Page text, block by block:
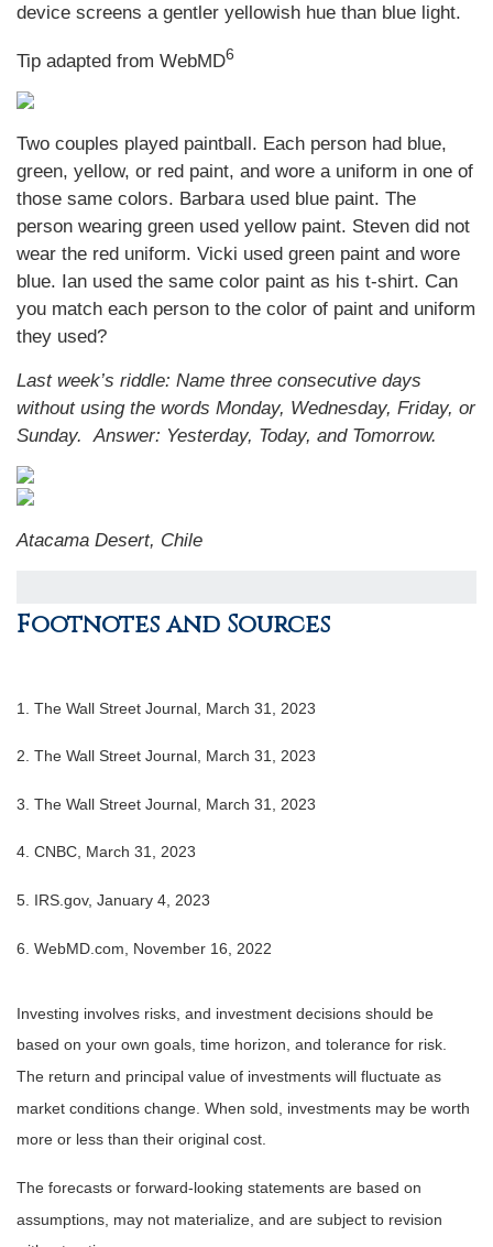
device screens a gentler yellowish hue than blue light.
Tip adapted from WebMD6
Two couples played paintball. Each person had blue,
green, yellow, or red paint, and wore a uniform in one of
those same colors. Barbara used blue paint. The
person wearing green used yellow paint. Steven did not
wear the red uniform. Vicki used green paint and wore
blue. Ian used the same color paint as his t-shirt. Can
you match each person to the color of paint and uniform
they used?
Last week’s riddle: Name three consecutive days
without using the words Monday, Wednesday, Friday, or
Sunday.Answer: Yesterday, Today, and Tomorrow.
Atacama Desert, Chile
Footnotes and Sources
1. The Wall Street Journal, March 31, 2023
2. The Wall Street Journal, March 31, 2023
3. The Wall Street Journal, March 31 , 2023
4. CNBC, March 31, 2023
5. IRS.gov, January 4, 2023
6. WebMD.com, November 16, 2022
Investing involves risks, and investment decisions should be
based on your own goals, time horizon, and tolerance for risk.
The return and principal value of investments will fluctuate as
market conditions change. When sold, investments may be worth
more or less than their original cost.
The forecasts or forward-looking statements are based on
assumptions, may not materialize, and are subject to revision